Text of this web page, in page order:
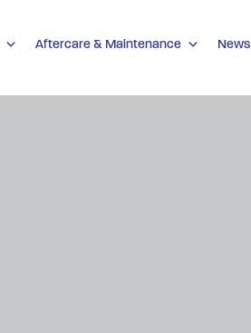
Aftercare & Maintenance News